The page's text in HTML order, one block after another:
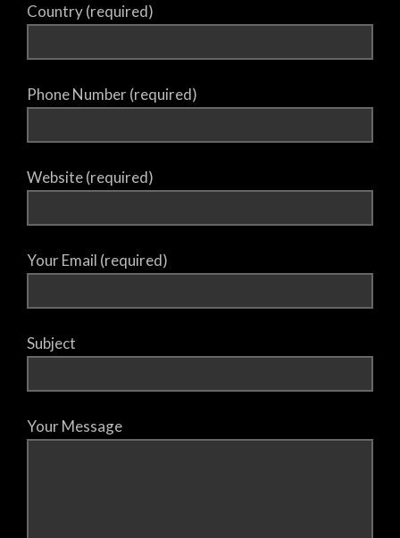
Country (required)
Phone Number (required)
Website (required)
Your Email (required)
Subject
Your Message